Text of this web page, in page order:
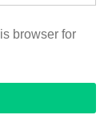
browser for